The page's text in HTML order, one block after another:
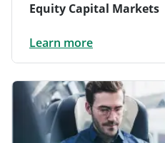
Equity Capital Markets
Learn more